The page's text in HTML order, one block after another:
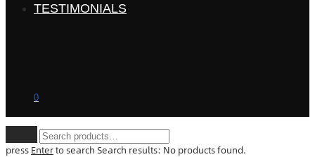
TESTIMONIALS
0
press Enterto search Search results: No products found.